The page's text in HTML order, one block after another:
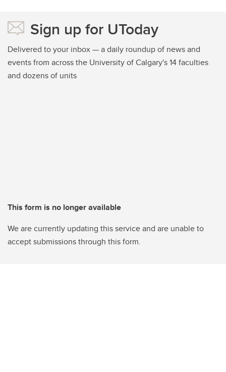
Sign up for UToday
Delivered to your inbox — a daily roundup of news and
events from across the University of Calgary's 14 faculties
and dozens of units
This form is no longer available
We are currently updating this service and are unable to
accept submissions through this form.